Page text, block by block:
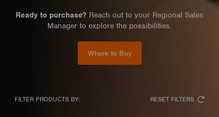
Ready to purchase? Reach out to your Regional Sales
Manager to explore the possibilities.
Where to Buy
FILTER PRODUCTS BY: RESET FILTERS